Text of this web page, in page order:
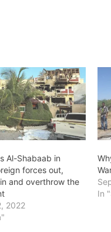
Al-Shabaab in
forces out,
and overthrow the
2022
In